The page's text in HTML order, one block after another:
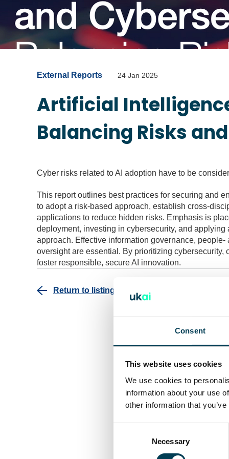
Consent
This website uses cookies
We use cookies to
information about your use
other information that
Necessary
External Reports 24 Jan 2025
Artificial
Balancing Risks
Cyber risks related to AI adoption have to be
This report outlines best practices for securing and
to adopt a risk-based approach, establish cross-
applications to reduce hidden risks. Emphasis is
deployment, investing in cybersecurity, and applying
approach. Effective information governance,
oversight are essential. By prioritizing
foster responsible, secure AI innovation.
Return to listing